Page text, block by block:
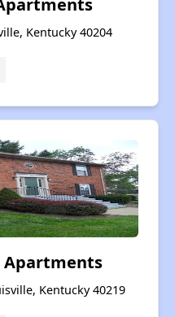
Kentucky 40204
Apartments
Kentucky 40219